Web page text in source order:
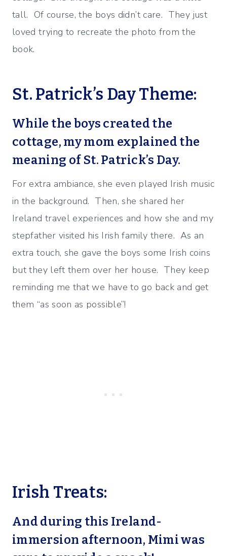
tall. Of course, the boys didn’t care. They just
loved trying to recreate the photo from the
book.
St. Patrick’s Day Theme:
While the boys created the
cottage, my mom explained the
meaning of St. Patrick’s Day.
For extra ambiance, she even played Irish music
in the background. Then, she shared her
Ireland travel experiences and how she and my
stepfather visited his Irish family there. As an
extra touch, she gave the boys some Irish coins
but they left them over her house. They keep
reminding me that we have to go back and get
them “as soon as possible”!
Irish Treats:
And during this Ireland-
immersion afternoon, Mimi was